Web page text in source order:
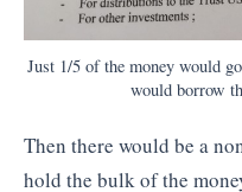
Just 1/5 of the money would
would borrow
Then there would be a
hold the bulk of the